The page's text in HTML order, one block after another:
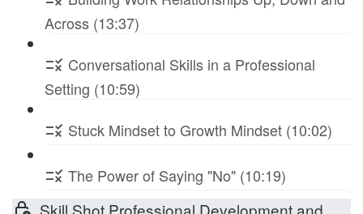
Across (13:37)
Conversational Skills in a Professional
Setting (10:59)
Stuck Mindset to Growth Mindset (10:02)
The Power of Saying "No" (10:19)
Skill Shot Professional Development and